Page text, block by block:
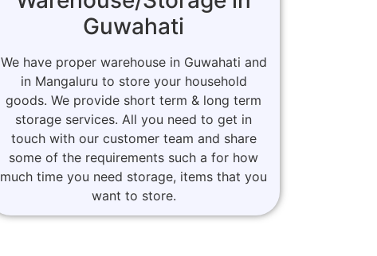
Guwahati
We have proper warehouse in Guwahati and
in Mangaluru to store your household
goods. We provide short term & long term
storage services. All you need to get in
touch with our customer team and share
some of the requirements such a for how
much time you need storage, items that you
want to store.